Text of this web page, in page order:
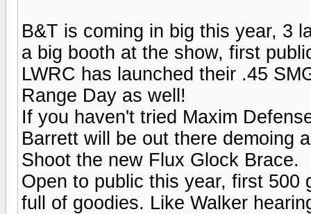
B&T is coming in big this year, 3
a big booth at the show, first
LWRC has launched their .45
Range Day as well!
If you haven't tried Maxim
Barrett will be out there demoing
Shoot the new Flux Glock Brace.
Open to public this year, first
full of goodies. Like Walker